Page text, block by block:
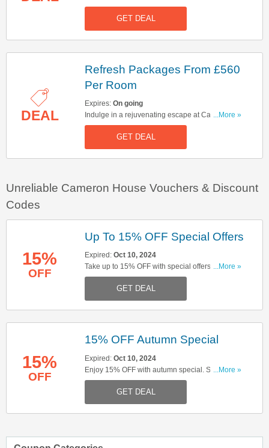
Cameron House. Glow packages start at £580
per room. Don't miss out!
GET DEAL
DEAL
Refresh Packages From £560
Per Room
Expires: On going
Indulge in a rejuvenating escape at Cameron
House. Book refresh packages from £560 per
...More »
GET DEAL
Unreliable Cameron House Vouchers & Discount
Codes
15%
OFF
Up To 15% OFF Special Offers
Expired: Oct 10, 2024
Take up to 15% OFF with special offers. Start
booking now!
...More »
GET DEAL
15%
OFF
15% OFF Autumn Special
Expired: Oct 10, 2024
Enjoy 15% OFF with autumn special. Start
booking now!
...More »
GET DEAL